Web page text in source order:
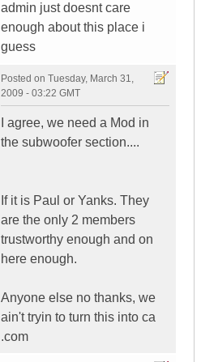
admin just doesnt care
enough about this place i
guess
Posted on Tuesday, March 31,
2009 - 03:22 GMT
I agree, we need a Mod in
the subwoofer section....
If it is Paul or Yanks. They
are the only 2 members
trustworthy enough and on
here enough.
Anyone else no thanks, we
ain't tryin to turn this into ca
.com